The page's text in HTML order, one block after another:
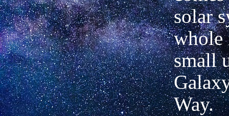
solar
whole
small
Way.